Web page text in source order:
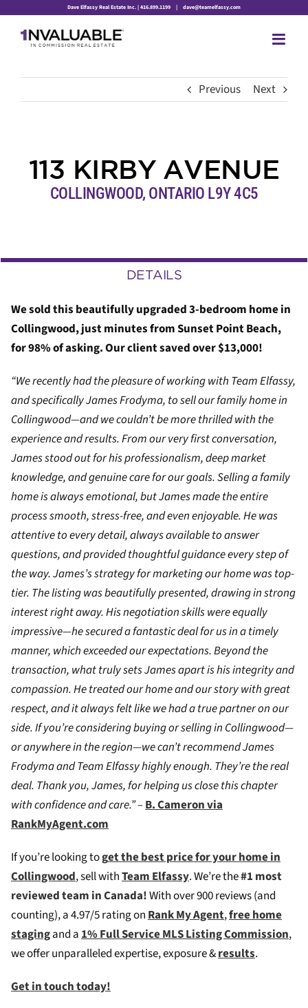
content
Dave Elfassy Real Estate Inc. | 416.899.1199 | dave@teamelfassy.com
Previous Next
113 KIRBY AVENUE
COLLINGWOOD, ONTARIO L9Y 4C5
DETAILS
We sold this beautifully upgraded 3-bedroom home in
Collingwood, just minutes from Sunset Point Beach,
for 98% of asking. Our client saved over $13,000!
“We recently had the pleasure of working with Team Elfassy,
and specifically James Frodyma, to sell our family home in
Collingwood—and we couldn’t be more thrilled with the
experience and results. From our very first conversation,
James stood out for his professionalism, deep market
knowledge, and genuine care for our goals. Selling a family
home is always emotional, but James made the entire
process smooth, stress-free, and even enjoyable. He was
attentive to every detail, always available to answer
questions, and provided thoughtful guidance every step of
the way. James’s strategy for marketing our home was top-
tier. The listing was beautifully presented, drawing in strong
interest right away. His negotiation skills were equally
impressive—he secured a fantastic deal for us in a timely
manner, which exceeded our expectations. Beyond the
transaction, what truly sets James apart is his integrity and
compassion. He treated our home and our story with great
respect, and it always felt like we had a true partner on our
side. If you’re considering buying or selling in Collingwood—
or anywhere in the region—we can’t recommend James
Frodyma and Team Elfassy highly enough. They’re the real
deal. Thank you, James, for helping us close this chapter
with confidence and care.” –B. Cameron via
RankMyAgent.com
If you’re looking toget the best price for your home in
Collingwood, sell withTeam Elfassy. We’re the#1 most
reviewed team in Canada!With over 900 reviews (and
counting), a 4.97/5 rating onRank My Agent,free home
stagingand a1% Full Service MLS Listing Commission,
we offer unparalleled expertise, exposure &results.
Get in touch today!